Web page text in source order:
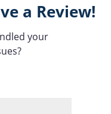
a Review!
your